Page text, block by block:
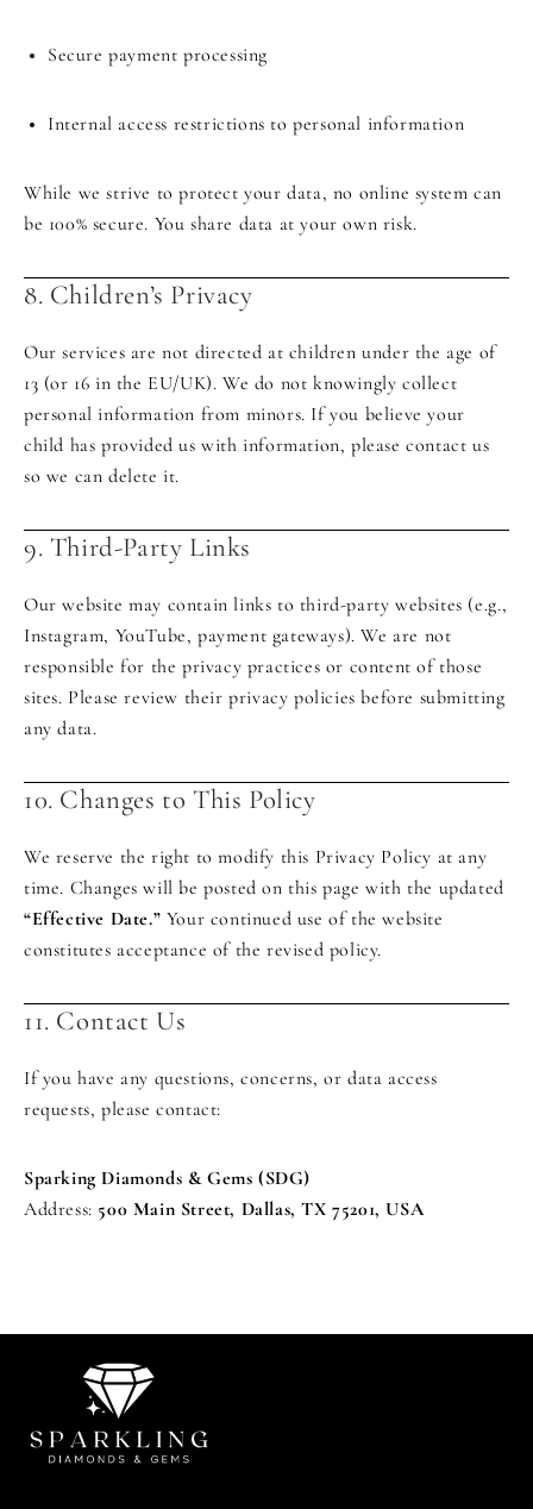
Secure payment processing
Internal access restrictions to personal information
While we strive to protect your data, no online system can
be 100% secure. You share data at your own risk.
8. Children’s Privacy
Our services are not directed at children under the age of
13 (or 16 in the EU/UK). We do not knowingly collect
personal information from minors. If you believe your
child has provided us with information, please contact us
so we can delete it.
9. Third-Party Links
Our website may contain links to third-party websites (e.g.,
Instagram, YouTube, payment gateways). We are not
responsible for the privacy practices or content of those
sites. Please review their privacy policies before submitting
any data.
10. Changes to This Policy
We reserve the right to modify this Privacy Policy at any
time. Changes will be posted on this page with the updated
“Effective Date.” Your continued use of the website
constitutes acceptance of the revised policy.
11. Contact Us
If you have any questions, concerns, or data access
requests, please contact:
Sparking Diamonds & Gems (SDG)
Address: 500 Main Street, Dallas, TX 75201, USA